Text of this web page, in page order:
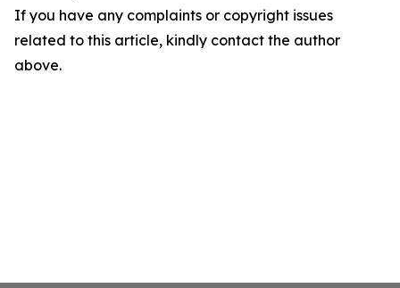
If you have any complaints or copyright issues
related to this article, kindly contact the author
above.